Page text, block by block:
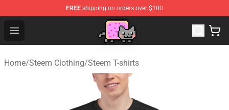
FREE shipping on orders over $100
Open menu
Home/Steem Clothing/Steem T-shirts